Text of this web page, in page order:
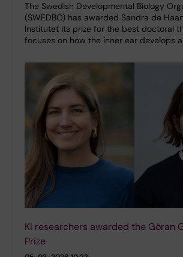
The Swedish Developmental Biology
(SWEDBO) has awarded Sandra de
Institutet its prize for the best doctoral
focuses on how the inner ear develops
KI researchers awarded the Göran
Prize